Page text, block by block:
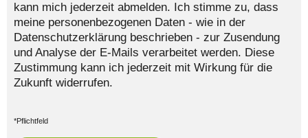
kann mich jederzeit abmelden. Ich stimme zu, dass
meine personenbezogenen Daten - wie in der
Datenschutzerklärung beschrieben - zur Zusendung
und Analyse der E-Mails verarbeitet werden. Diese
Zustimmung kann ich jederzeit mit Wirkung für die
Zukunft widerrufen.
*Pflichtfeld